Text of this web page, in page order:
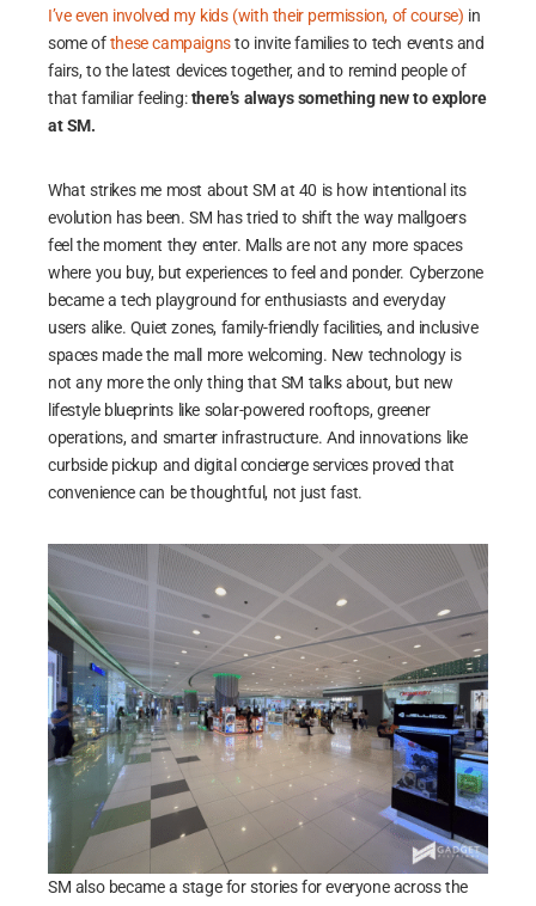
I’ve even involved my kids (with their permission, of course) in
some ofthese campaignsto invite families to tech events and
fairs, to the latest devices together, and to remind people of
that familiar feeling:there’s always something new to explore
at SM.
What strikes me most about SM at 40 is how intentional its
evolution has been. SM has tried to shift the way mallgoers
feel the moment they enter. Malls are not any more spaces
where you buy, but experiences to feel and ponder. Cyberzone
became a tech playground for enthusiasts and everyday
users alike. Quiet zones, family-friendly facilities, and inclusive
spaces made the mall more welcoming. New technology is
not any more the only thing that SM talks about, but new
lifestyle blueprints like solar-powered rooftops, greener
operations, and smarter infrastructure. And innovations like
curbside pickup and digital concierge services proved that
convenience can be thoughtful, not just fast.
SM also became a stage for stories for everyone across the